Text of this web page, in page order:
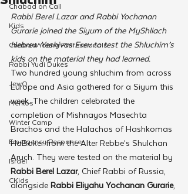
Chabad on Call
Kids
Chabad Young Professionals
Rabbi Yudi Dukes
JewQ
Merkos
Winter Camp
Emergency Responce
Israel
CKids
Rabbi Berel Lazar and Rabbi Yochanan
Gurarie joined the Siyum of the MyShliach
Hebrew Yeshivas Erev to test the Shluchim’s
kids on the material they had learned.
Two hundred young shluchim from across
Europe and Asia gathered for a Siyum this
week. The children celebrated the
completion of Mishnayos Masechta
Brachos and the Halachos of Hashkomas
HaBoker from the Alter Rebbe’s Shulchan
Aruch. They were tested on the material by
Rabbi Berel Lazar, Chief Rabbi of Russia,
alongside Rabbi Eliyahu Yochanan Gurarie,